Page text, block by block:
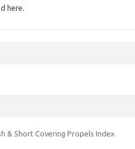
here.
& Short Covering Propels Index